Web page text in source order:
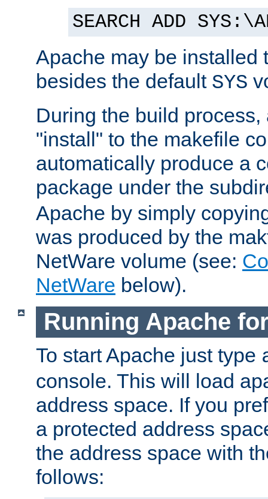
SEARCH ADD
Apache may be installed
besides the default SYS
During the build
"install" to the makefile
automatically produce a
package under the
Apache by simply
was produced by the
NetWare volume (see:
NetWare below).
Running Apache
To start Apache just type
console. This will load
address space. If you
a protected address
the address space with
follows: